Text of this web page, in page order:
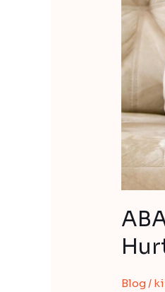
Blog/
It
Hurts,
and
How
Tell
the